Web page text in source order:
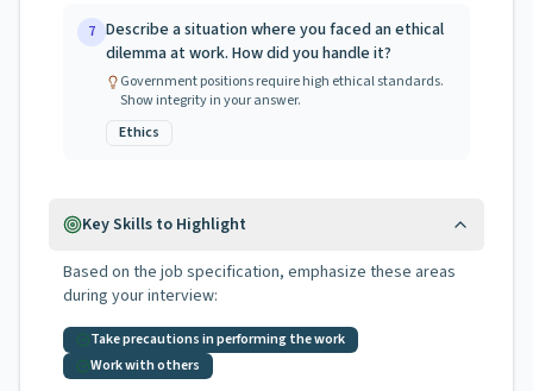
7 Describe a situation where you faced an ethical
dilemma at work. How did you handle it?
Government positions require high ethical standards.
Show integrity in your answer.
Ethics
Key Skills to Highlight
Based on the job specification, emphasize these areas
during your interview:
Take precautions in performing the work
Work with others